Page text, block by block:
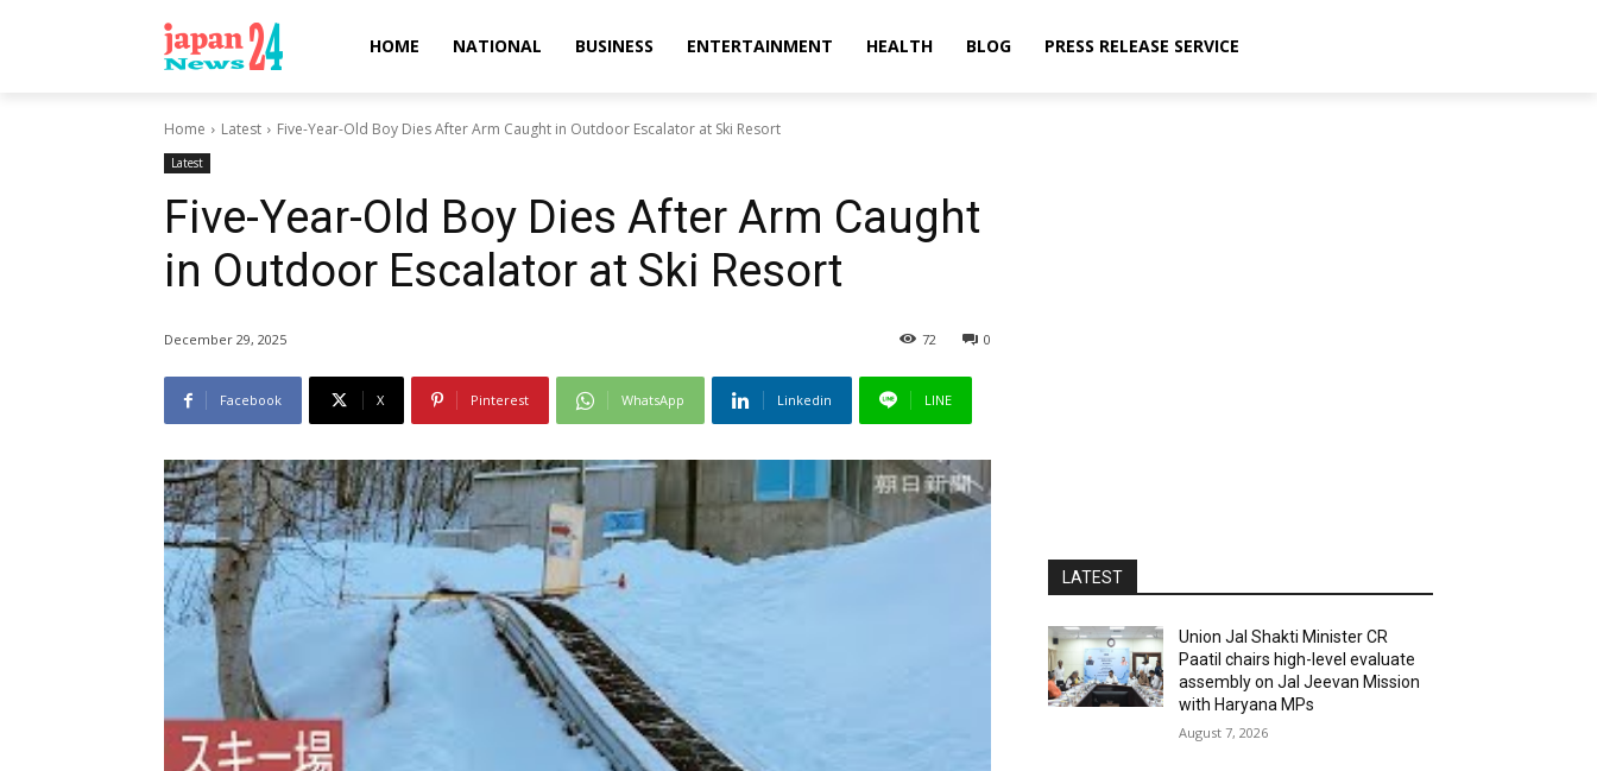
HOME NATIONAL BUSINESS ENTERTAINMENT HEALTH BLOG PRESS RELEASE SERVICE
Home Latest Five-Year-Old Boy Dies After Arm Caught in Outdoor Escalator at Ski Resort
Latest
Five-Year-Old Boy Dies After Arm Caught
in Outdoor Escalator at Ski Resort
December 29, 2025 0
72
Facebook X Pinterest WhatsApp Linkedin LINE
LATEST
Union Jal Shakti Minister CR
Paatil chairs high-level evaluate
assembly on Jal Jeevan Mission
with Haryana MPs
August 7, 2026